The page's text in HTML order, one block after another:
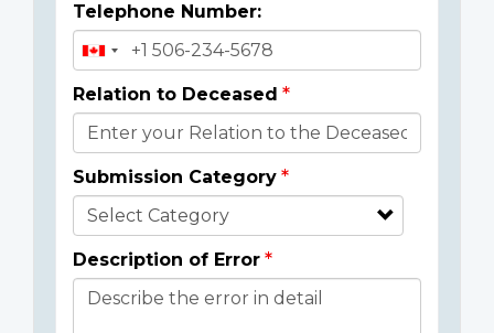
Telephone Number:
Relation to Deceased
Submission Category
Description of Error